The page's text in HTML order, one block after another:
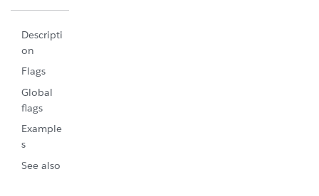
Descripti
on
Flags
Global
flags
Example
s
See also